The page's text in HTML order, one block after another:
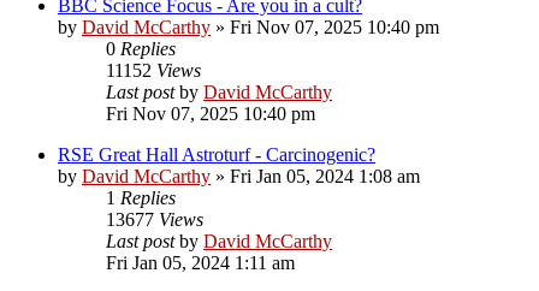
BBC Science Focus - Are you in a cult?
by David McCarthy » Fri Nov 07, 2025 10:40 pm
0 Replies
11152 Views
Last postby David McCarthy
Fri Nov 07, 2025 10:40 pm
RSE Great Hall Astroturf - Carcinogenic?
by David McCarthy » Fri Jan 05, 2024 1:08 am
1 Replies
13677 Views
Last postby David McCarthy
Fri Jan 05, 2024 1:11 am